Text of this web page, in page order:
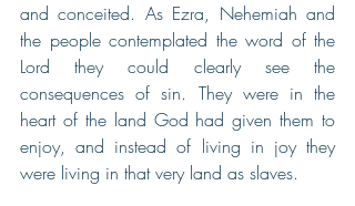
and conceited. As Ezra, Nehemiah and
the people contemplated the word of the
Lord they could clearly see the
consequences of sin. They were in the
heart of the land God had given them to
enjoy, and instead of living in joy they
were living in that very land as slaves.